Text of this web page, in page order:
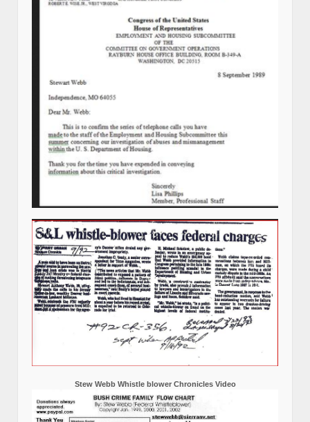
Stew Webb Whistle blower Chronicles Video